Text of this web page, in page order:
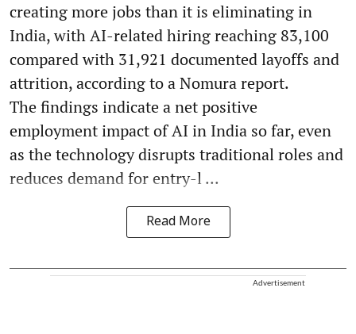
creating more jobs than it is eliminating in
India, with AI-related hiring reaching 83,100
compared with 31,921 documented layoffs and
attrition, according to a Nomura report.
The findings indicate a net positive
employment impact of AI in India so far, even
as the technology disrupts traditional roles and
reduces demand for entry-l ...
Read More
Advertisement